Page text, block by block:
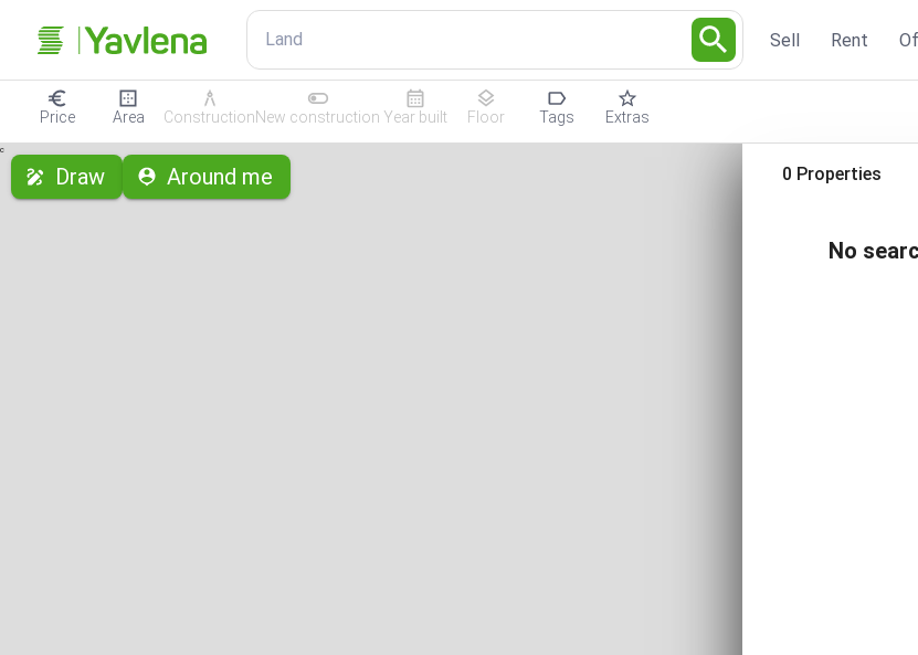
Land Sell Rent
Price Area ConstructionNew construction Year built Floor Tags Extras
с
Draw Around me 0 Properties
No